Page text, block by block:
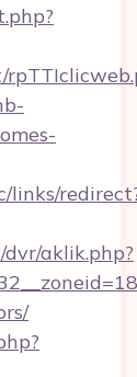
links/
aklik.php?